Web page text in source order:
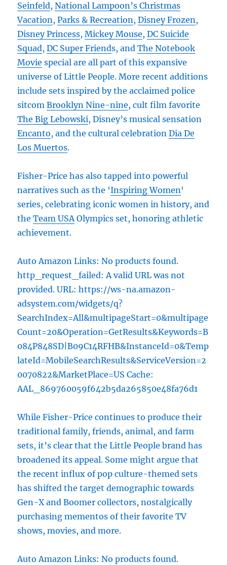
Seinfeld,National Lampoon’s Christmas
Vacation,Parks & Recreation,Disney Frozen,
Disney Princess,Mickey Mouse,DC Suicide
Squad,DC Super Friends, andThe Notebook
Movie special are all part of this expansive
universe of Little People. More recent additions
include sets inspired by the acclaimed police
sitcomBrooklyn Nine-nine, cult film favorite
The Big Lebowski, Disney’s musical sensation
Encanto, and the cultural celebrationDia De
Los Muertos.
Fisher-Price has also tapped into powerful
narratives such as the ‘Inspiring Women‘
series, celebrating iconic women in history, and
theTeam USAOlympics set, honoring athletic
achievement.
Auto Amazon Links: No products found.
http_request_failed: A valid URL was not
provided. URL: https://ws-na.amazon-
adsystem.com/widgets/q?
SearchIndex=All&multipageStart=0&multipage
Count=20&Operation=GetResults&Keywords=B
084P848SD|B09C14RFHB&InstanceId=0&Temp
lateId=MobileSearchResults&ServiceVersion=2
0070822&MarketPlace=US Cache:
AAL_869760059f642b5da265850e48fa76d1
While Fisher-Price continues to produce their
traditional family, friends, animal, and farm
sets, it’s clear that the Little People brand has
broadened its appeal. Some might argue that
the recent influx of pop culture-themed sets
has shifted the target demographic towards
Gen-X and Boomer collectors, nostalgically
purchasing mementos of their favorite TV
shows, movies, and more.
Auto Amazon Links: No products found.